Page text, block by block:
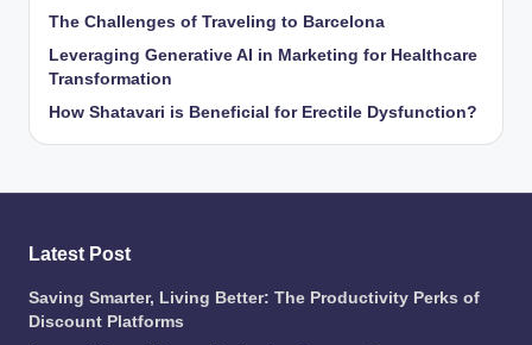
The Challenges of Traveling to Barcelona
Leveraging Generative AI in Marketing for Healthcare
Transformation
How Shatavari is Beneficial for Erectile Dysfunction?
Latest Post
Saving Smarter, Living Better: The Productivity Perks of
Discount Platforms